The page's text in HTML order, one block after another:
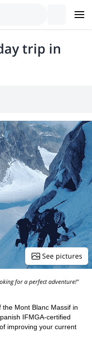
trip in
See pictures
for a perfect adventure!"
Mont Blanc Massif in
IFMGA-certified
improving your current